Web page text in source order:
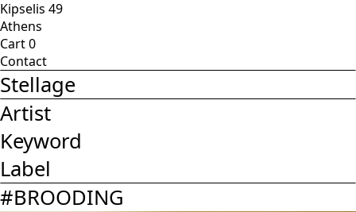
Kipselis 49
Athens
Cart0
Contact
Stellage
Artist
Keyword
Label
#BROODING